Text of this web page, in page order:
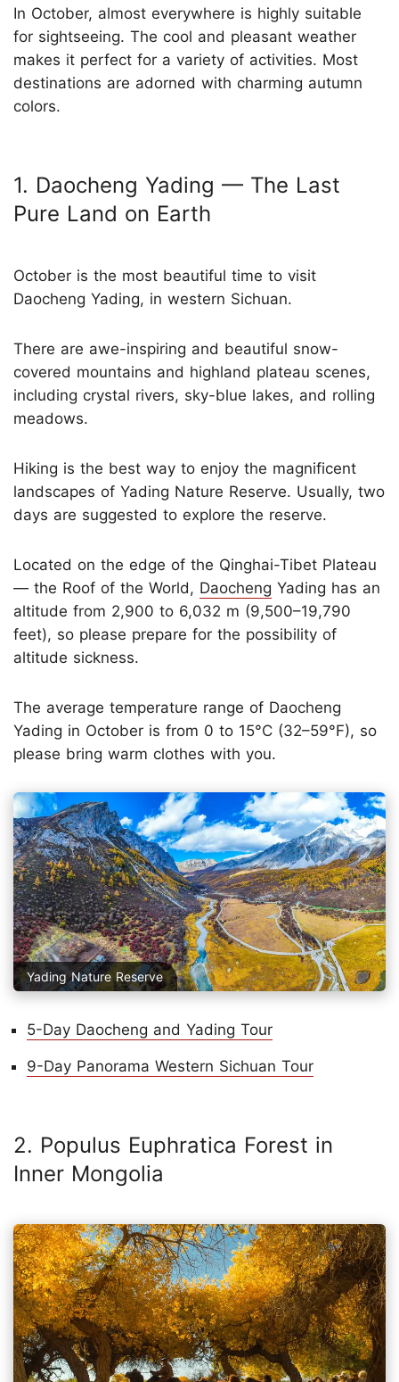
In October, almost everywhere is highly suitable
for sightseeing. The cool and pleasant weather
makes it perfect for a variety of activities. Most
destinations are adorned with charming autumn
colors.
1. Daocheng Yading — The Last
Pure Land on Earth
October is the most beautiful time to visit
Daocheng Yading, in western Sichuan.
There are awe-inspiring and beautiful snow-
covered mountains and highland plateau scenes,
including crystal rivers, sky-blue lakes, and rolling
meadows.
Hiking is the best way to enjoy the magnificent
landscapes of Yading Nature Reserve. Usually, two
days are suggested to explore the reserve.
Located on the edge of the Qinghai-Tibet Plateau
— the Roof of the World, Daocheng Yading has an
altitude from 2,900 to 6,032 m (9,500–19,790
feet), so please prepare for the possibility of
altitude sickness.
The average temperature range of Daocheng
Yading in October is from 0 to 15°C (32–59°F), so
please bring warm clothes with you.
Yading Nature Reserve
5-Day Daocheng and Yading Tour
9-Day Panorama Western Sichuan Tour
2. Populus Euphratica Forest in
Inner Mongolia